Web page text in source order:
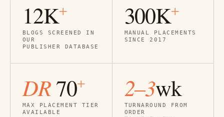
12K+
BLOGS SCREENED IN
OUR
PUBLISHER DATABASE
300K+
MANUAL PLACEMENTS
SINCE 2017
DR70+
MAX PLACEMENT TIER
AVAILABLE
2–3wk
TURNAROUND FROM
ORDER